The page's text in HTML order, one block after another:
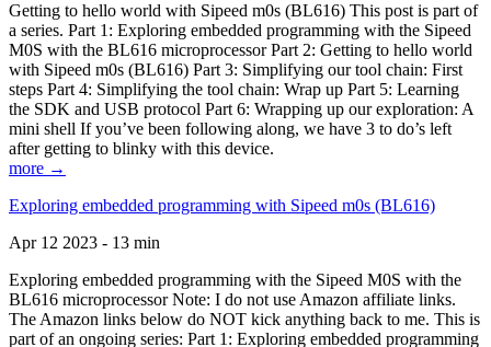
Getting to hello world with Sipeed m0s (BL616) This post is part of
a series. Part 1: Exploring embedded programming with the Sipeed
M0S with the BL616 microprocessor Part 2: Getting to hello world
with Sipeed m0s (BL616) Part 3: Simplifying our tool chain: First
steps Part 4: Simplifying the tool chain: Wrap up Part 5: Learning
the SDK and USB protocol Part 6: Wrapping up our exploration: A
mini shell If you’ve been following along, we have 3 to do’s left
after getting to blinky with this device.
more →
Exploring embedded programming with Sipeed m0s (BL616)
Apr 12 2023 - 13 min
Exploring embedded programming with the Sipeed M0S with the
BL616 microprocessor Note: I do not use Amazon affiliate links.
The Amazon links below do NOT kick anything back to me. This is
part of an ongoing series: Part 1: Exploring embedded programming